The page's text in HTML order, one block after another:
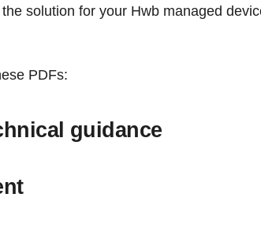
solution for your Hwb managed
PDFs:
guidance